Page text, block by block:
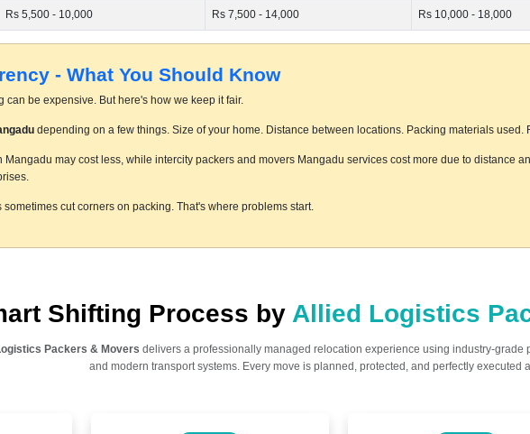
Rs 5,500 - 10,000 Rs 7,500 - 14,000 Rs 10,000 - 18,000
- What You Should Know
can be expensive. But here's how we keep it fair.
depending on a few things. Size of your home. Distance between locations. Packing materials used.
may cost less, while intercity packers and movers Mangadu services cost more due to distance
cut corners on packing. That's where problems start.
Shifting Process by Allied Logistics
Packers & Movers delivers a professionally managed relocation experience using industry-grade
and modern transport systems. Every move is planned, protected, and perfectly executed